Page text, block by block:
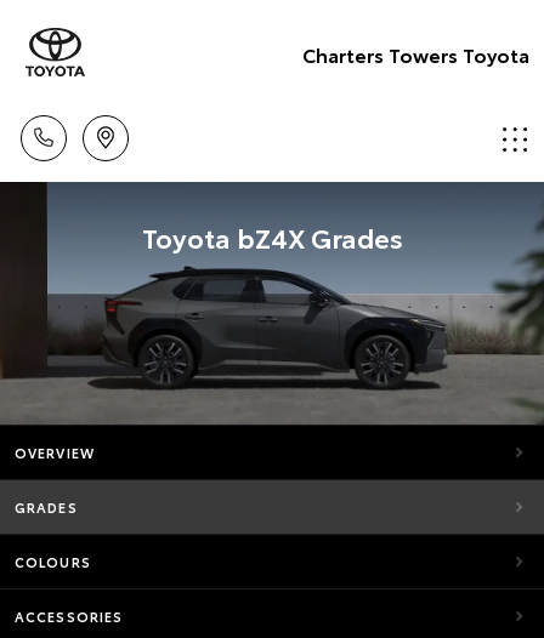
Charters Towers Toyota
Toyota bZ4X Grades
OVERVIEW
GRADES
COLOURS
ACCESSORIES